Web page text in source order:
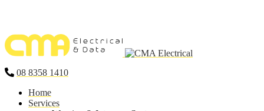
08 8358 1410
Home
Services